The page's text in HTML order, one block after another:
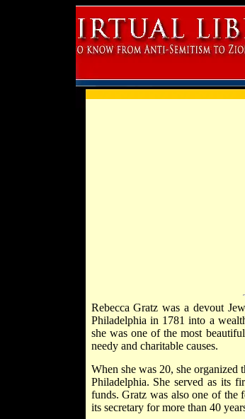
Rebecca Gratz was a devout
Philadelphia in 1781 into a
she was one of the most
needy and charitable causes.
When she was 20, she
Philadelphia. She served as its
funds. Gratz was also one of the
its secretary for more than 40